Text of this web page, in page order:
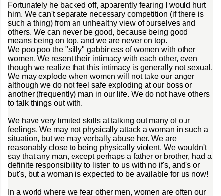
Fortunately he backed off, apparently fearing I would hurt
him. We can't separate necessary competition (if there is
such a thing) from an unhealthy view of ourselves and
others. We can never be good, because being good
means being on top, and we are never on top.
We poo poo the "silly" gabbiness of women with other
women. We resent their intimacy with each other, even
though we realize that this intimacy is generally not sexual.
We may explode when women will not take our anger
although we do not feel safe exploding at our boss or
another (frequently) man in our life. We do not have others
to talk things out with.
We have very limited skills at talking out many of our
feelings. We may not physically attack a woman in such a
situation, but we may verbally abuse her. We are
reasonably close to being physically violent. We wouldn't
say that any man, except perhaps a father or brother, had a
definite responsibility to listen to us with no if's, and's or
but's, but a woman is expected to be available for us now!
In a world where we fear other men, women are often our